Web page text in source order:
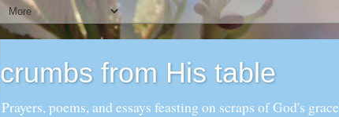
crumbs from His table
Prayers, poems, and essays feasting on scraps of God's grace